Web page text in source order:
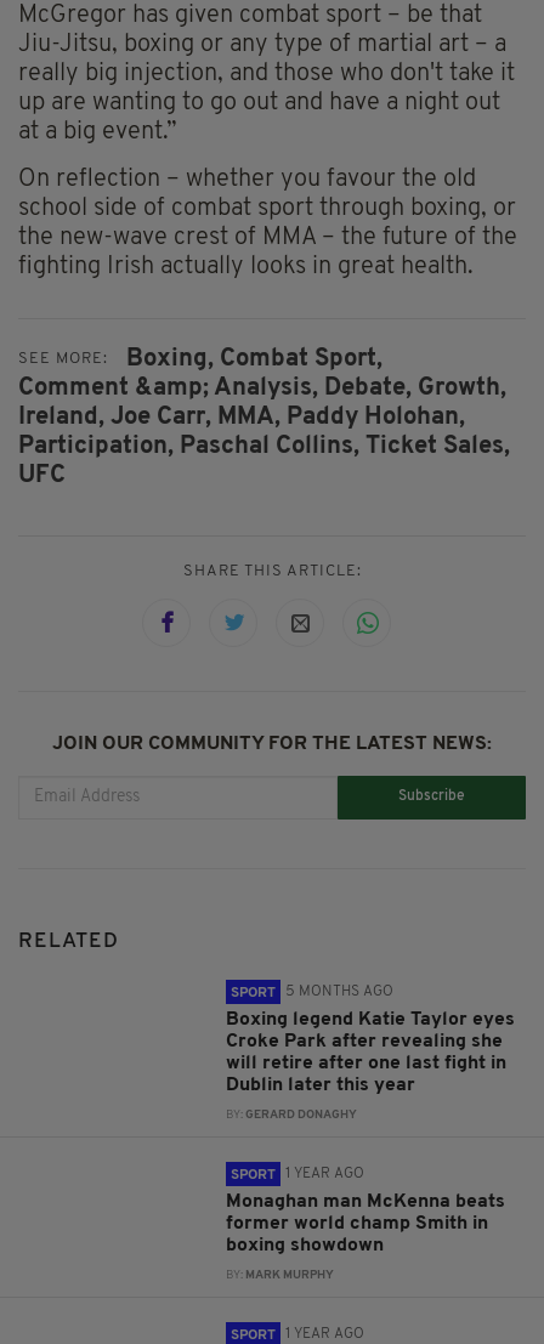
McGregor has given combat sport – be that
Jiu-Jitsu, boxing or any type of martial art – a
really big injection, and those who don't take it
up are wanting to go out and have a night out
at a big event.”
On reflection – whether you favour the old
school side of combat sport through boxing, or
the new-wave crest of MMA – the future of the
fighting Irish actually looks in great health.
SEE MORE: Boxing, Combat Sport,
Comment &amp; Analysis, Debate, Growth,
Ireland, Joe Carr, MMA, Paddy Holohan,
Participation, Paschal Collins, Ticket Sales,
UFC
SHARE THIS ARTICLE:
JOIN OUR COMMUNITY FOR THE LATEST NEWS:
Subscribe
RELATED
SPORT 5 MONTHS AGO
Boxing legend Katie Taylor eyes
Croke Park after revealing she
will retire after one last fight in
Dublin later this year
BY:GERARD DONAGHY
SPORT 1 YEAR AGO
Monaghan man McKenna beats
former world champ Smith in
boxing showdown
BY: MARK MURPHY
SPORT 1 YEAR AGO